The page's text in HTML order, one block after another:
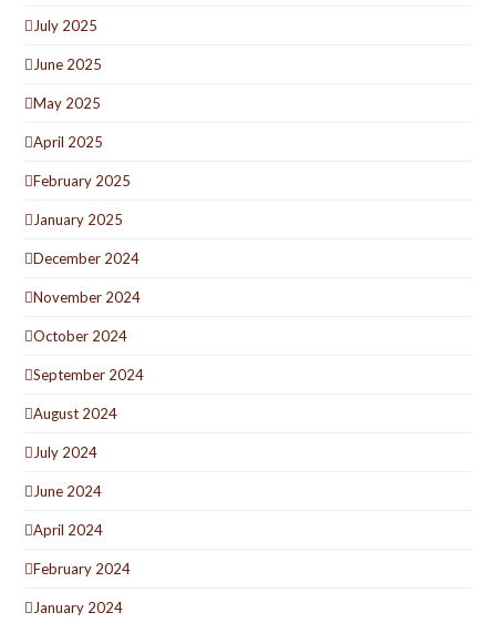
July 2025
June 2025
May 2025
April 2025
February 2025
January 2025
December 2024
November 2024
October 2024
September 2024
August 2024
July 2024
June 2024
April 2024
February 2024
January 2024